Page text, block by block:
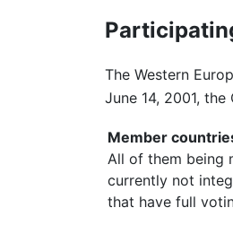
The Western
June 14, 2001,
Member
All of them being
currently not
that have full